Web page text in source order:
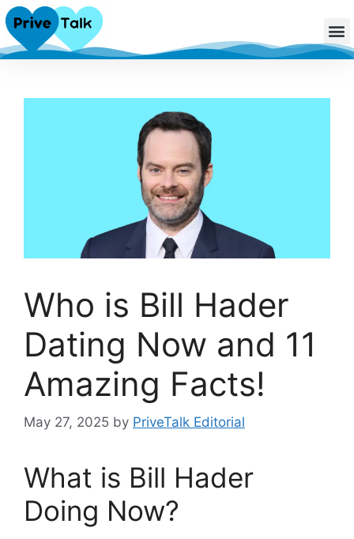
Who is Bill Hader
Dating Now and 11
Amazing Facts!
May 27, 2025 by PriveTalk Editorial
What is Bill Hader
Doing Now?